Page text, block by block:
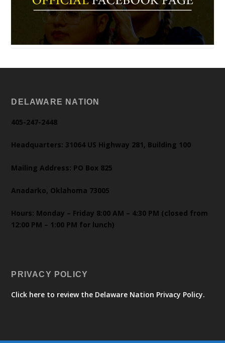
DELAWARE NATION
405-247-2448
Headquarters: 31064 US Highway 281, Building 100
Mailing Address: PO Box 825
Anadarko, Oklahoma 73005
Hours: Monday – Friday 8:00 AM – 4:30 PM (closed from
12:00 PM – 1:00 PM for lunch)
PRIVACY POLICY
Click here to review the Delaware Nation Privacy Policy.